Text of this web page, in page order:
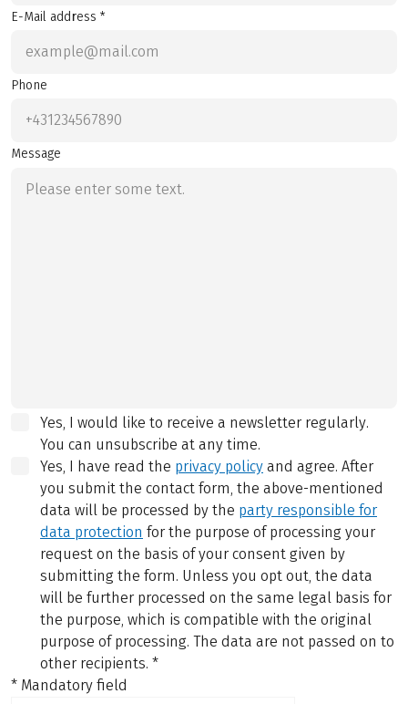
E-Mail address *
Phone
Message
Yes, I would like to receive a newsletter regularly.
You can unsubscribe at any time.
Yes, I have read the privacy policy and agree. After
you submit the contact form, the above-mentioned
data will be processed by the party responsible for
data protection for the purpose of processing your
request on the basis of your consent given by
submitting the form. Unless you opt out, the data
will be further processed on the same legal basis for
the purpose, which is compatible with the original
purpose of processing. The data are not passed on to
other recipients. *
* Mandatory field